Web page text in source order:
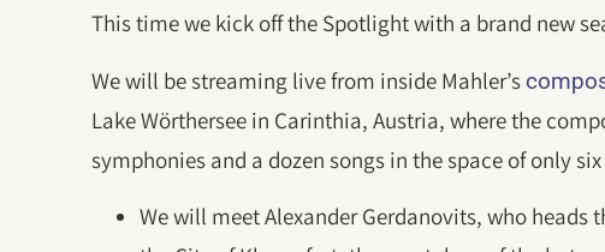
This time we kick off the Spotlight with a brand new
We will be streaming live from inside Mahler’s
Lake Wörthersee in Carinthia, Austria, where the
symphonies and a dozen songs in the space of only
We will meet Alexander Gerdanovits, who heads